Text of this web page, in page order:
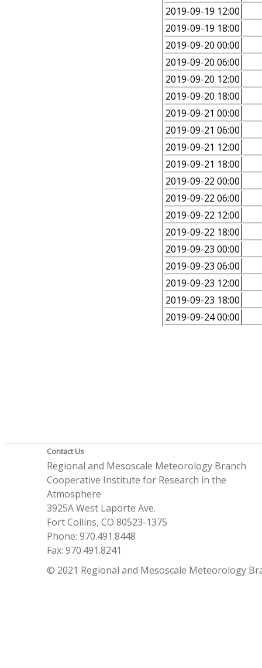
2019-09-19 12:00
2019-09-19 18:00
2019-09-20 00:00
2019-09-20 06:00
2019-09-20 12:00
2019-09-20 18:00
2019-09-21 00:00
2019-09-21 06:00
2019-09-21 12:00
2019-09-21 18:00
2019-09-22 00:00
2019-09-22 06:00
2019-09-22 12:00
2019-09-22 18:00
2019-09-23 00:00
2019-09-23 06:00
2019-09-23 12:00
2019-09-23 18:00
2019-09-24 00:00
Contact Us
Regional and Mesoscale Meteorology Branch
Cooperative Institute for Research in the
Atmosphere
3925A West Laporte Ave.
Fort Collins, CO 80523-1375
Phone: 970.491.8448
Fax: 970.491.8241
© 2021 Regional and Mesoscale Meteorology